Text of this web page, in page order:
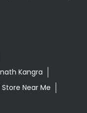
Kangra
Near Me